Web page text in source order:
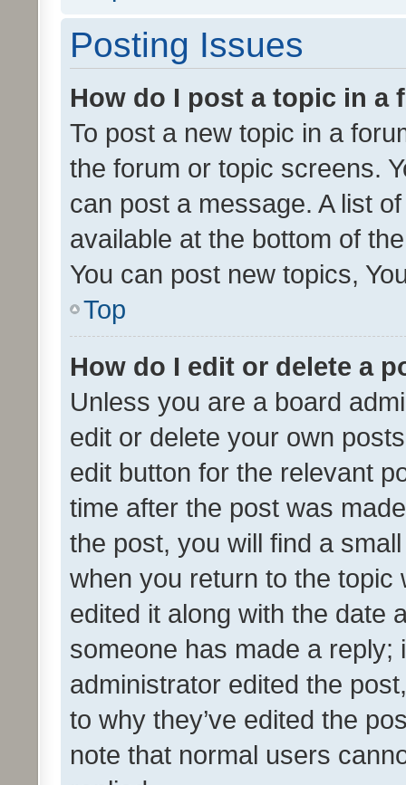
Posting Issues
How do I post a topic in a
To post a new topic in a
the forum or topic screens.
can post a message. A list
available at the bottom of
You can post new topics,
Top
How do I edit or delete a
Unless you are a board
edit or delete your own
edit button for the relevant
time after the post was
the post, you will find a
when you return to the
edited it along with the date
someone has made a reply;
administrator edited the
to why they’ve edited the
note that normal users